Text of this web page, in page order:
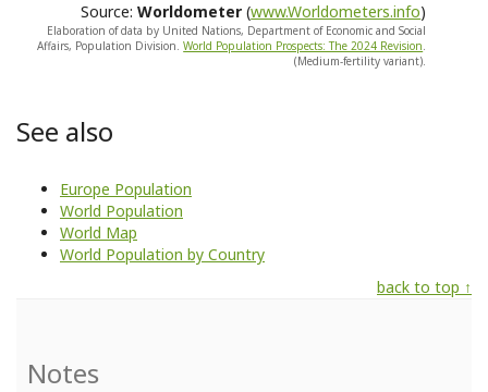
Source:Worldometer (www.Worldometers.info)
Elaboration of data by United Nations, Department of Economic and Social
Affairs, Population Division.World Population Prospects: The 2024 Revision.
(Medium-fertility variant).
See also
Europe Population
World Population
World Map
World Population by Country
back to top ↑
Notes